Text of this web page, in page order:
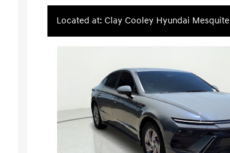
Located at: Clay Cooley Hyundai Mesquite